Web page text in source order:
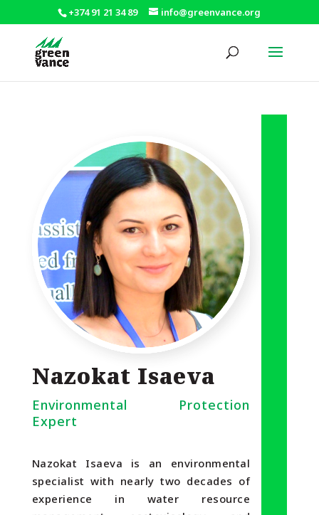
+374 91 21 34 89 info@greenvance.org
Nazokat Isaeva
Environmental Protection
Expert
Nazokat Isaeva is an environmental
specialist with nearly two decades of
experience in water resource